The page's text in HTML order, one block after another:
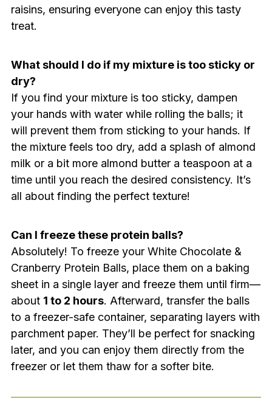
raisins, ensuring everyone can enjoy this tasty
treat.
What should I do if my mixture is too sticky or
dry?
If you find your mixture is too sticky, dampen
your hands with water while rolling the balls; it
will prevent them from sticking to your hands. If
the mixture feels too dry, add a splash of almond
milk or a bit more almond butter a teaspoon at a
time until you reach the desired consistency. It’s
all about finding the perfect texture!
Can I freeze these protein balls?
Absolutely! To freeze your White Chocolate &
Cranberry Protein Balls, place them on a baking
sheet in a single layer and freeze them until firm—
about 1 to 2 hours. Afterward, transfer the balls
to a freezer-safe container, separating layers with
parchment paper. They’ll be perfect for snacking
later, and you can enjoy them directly from the
freezer or let them thaw for a softer bite.